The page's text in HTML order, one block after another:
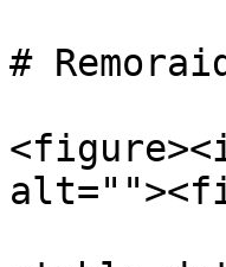
#